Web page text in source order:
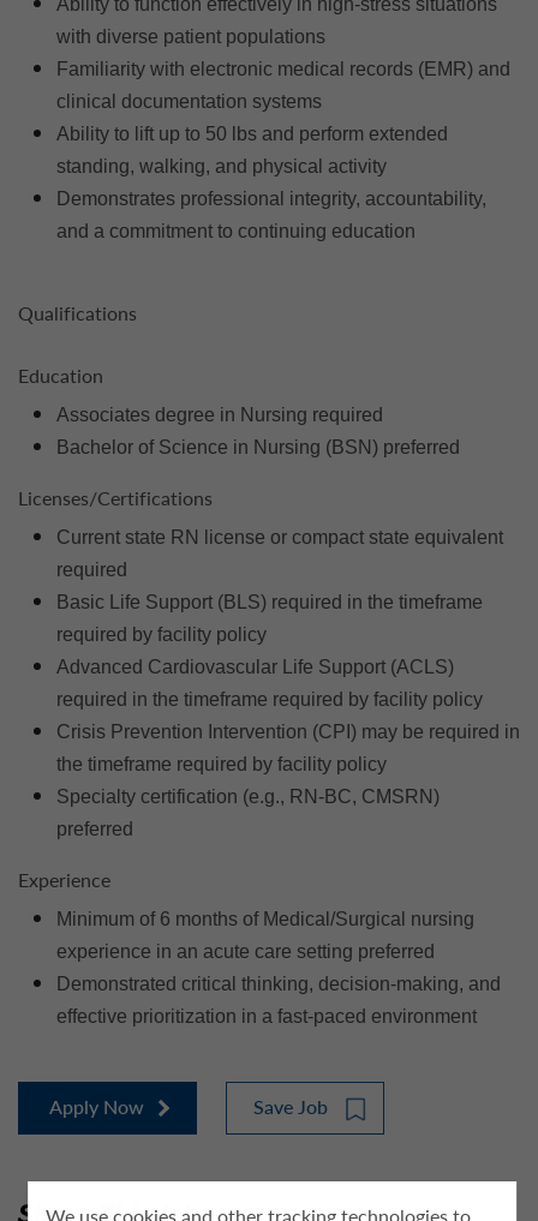
Ability to function effectively in high-stress situations
with diverse patient populations
Familiarity with electronic medical records (EMR) and
clinical documentation systems
Ability to lift up to 50 lbs and perform extended
standing, walking, and physical activity
Demonstrates professional integrity, accountability,
and a commitment to continuing education
Qualifications
Education
Associates degree in Nursing required
Bachelor of Science in Nursing (BSN) preferred
Licenses/Certifications
Current state RN license or compact state equivalent
required
Basic Life Support (BLS) required in the timeframe
required by facility policy
Advanced Cardiovascular Life Support (ACLS)
required in the timeframe required by facility policy
Crisis Prevention Intervention (CPI) may be required in
the timeframe required by facility policy
Specialty certification (e.g., RN-BC, CMSRN)
preferred
Experience
Minimum of 6 months of Medical/Surgical nursing
experience in an acute care setting preferred
Demonstrated critical thinking, decision-making, and
effective prioritization in a fast-paced environment
Apply Now Save Job
Share This Job